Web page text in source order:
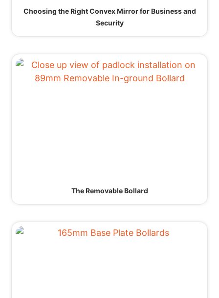
Choosing the Right Convex Mirror for Business and
Security
The Removable Bollard